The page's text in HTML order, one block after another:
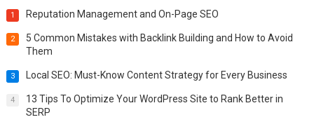
1 Reputation Management and On-Page SEO
2
5 Common Mistakes with Backlink Building and How to Avoid
Them
3 Local SEO: Must-Know Content Strategy for Every Business
4
13 Tips To Optimize Your WordPress Site to Rank Better in
SERP